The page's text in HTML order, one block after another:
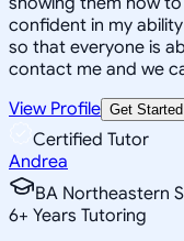
confident in my
so that everyone is
contact me and we
View Profile Get Started
Certified Tutor
Andrea
BA Northeastern
6+ Years Tutoring